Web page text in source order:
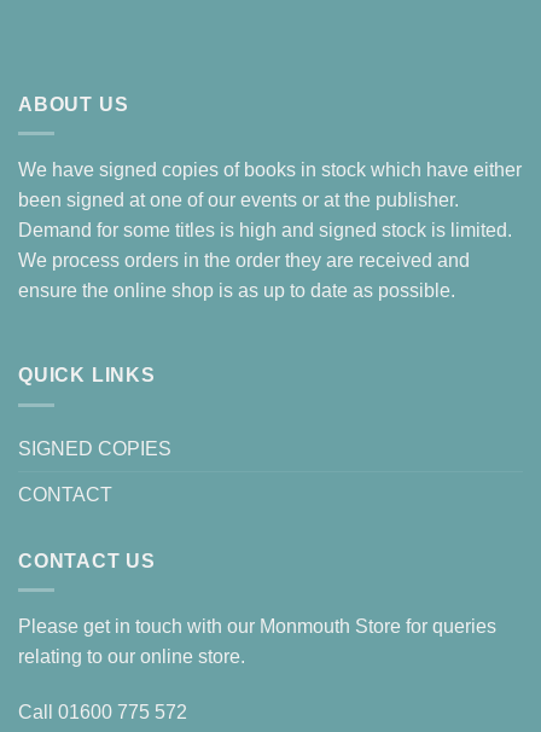
ABOUT US
We have signed copies of books in stock which have either
been signed at one of our events or at the publisher.
Demand for some titles is high and signed stock is limited.
We process orders in the order they are received and
ensure the online shop is as up to date as possible.
QUICK LINKS
SIGNED COPIES
CONTACT
CONTACT US
Please get in touch with our Monmouth Store for queries
relating to our online store.
Call 01600 775 572